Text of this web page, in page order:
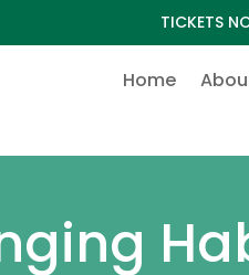
TICKETS
Home